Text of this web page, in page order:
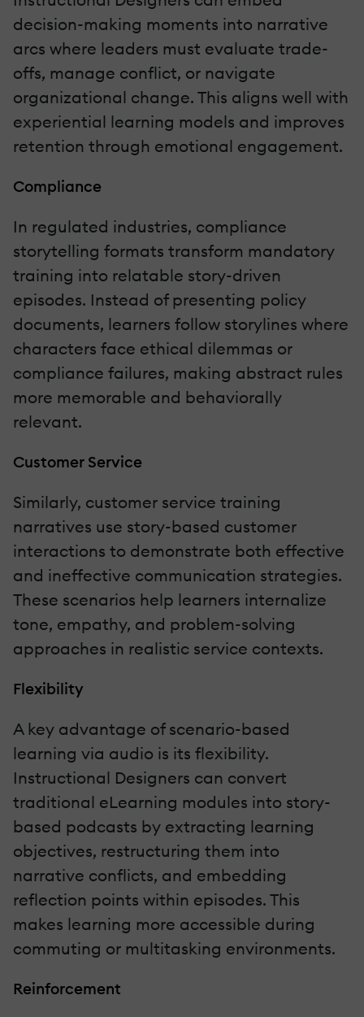
decision-making moments into narrative
arcs where leaders must evaluate trade-
offs, manage conflict, or navigate
organizational change. This aligns well with
experiential learning models and improves
retention through emotional engagement.
Compliance
In regulated industries, compliance
storytelling formats transform mandatory
training into relatable story-driven
episodes. Instead of presenting policy
documents, learners follow storylines where
characters face ethical dilemmas or
compliance failures, making abstract rules
more memorable and behaviorally
relevant.
Customer Service
Similarly, customer service training
narratives use story-based customer
interactions to demonstrate both effective
and ineffective communication strategies.
These scenarios help learners internalize
tone, empathy, and problem-solving
approaches in realistic service contexts.
Flexibility
A key advantage of scenario-based
learning via audio is its flexibility.
Instructional Designers can convert
traditional eLearning modules into story-
based podcasts by extracting learning
objectives, restructuring them into
narrative conflicts, and embedding
reflection points within episodes. This
makes learning more accessible during
commuting or multitasking environments.
Reinforcement